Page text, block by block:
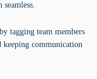
tagging team members
communication